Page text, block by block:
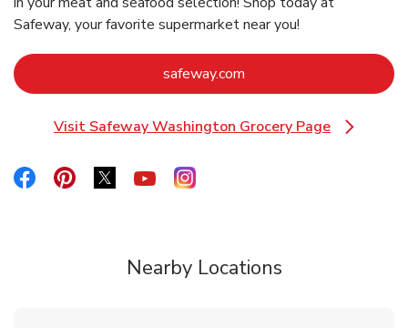
Safeway, your favorite supermarket near you!
safeway.com
Visit Safeway Washington Grocery Page
Link Opens in New Tab
Link Opens in New Tab
Link Opens in New Tab
Link Opens in New Tab
Link Opens in New Tab
Link Opens in New Tab
Nearby Locations